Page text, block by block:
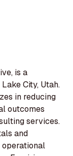
is a
City, Utah.
in reducing
outcomes
services.
and
operational